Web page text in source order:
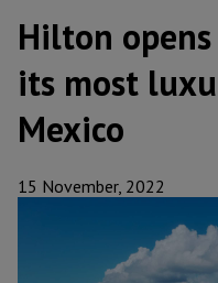
Hilton
its most
Mexico
15 November, 2022